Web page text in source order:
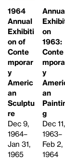
1964
Annual
Exhibiti
on of
Conte
mporar
y
Americ
an
Sculptu
re
Dec 9,
1964–
Jan 31,
1965
on
1963:
Conte
y
an
g
Dec 11,
1963–
Feb 2,
1964